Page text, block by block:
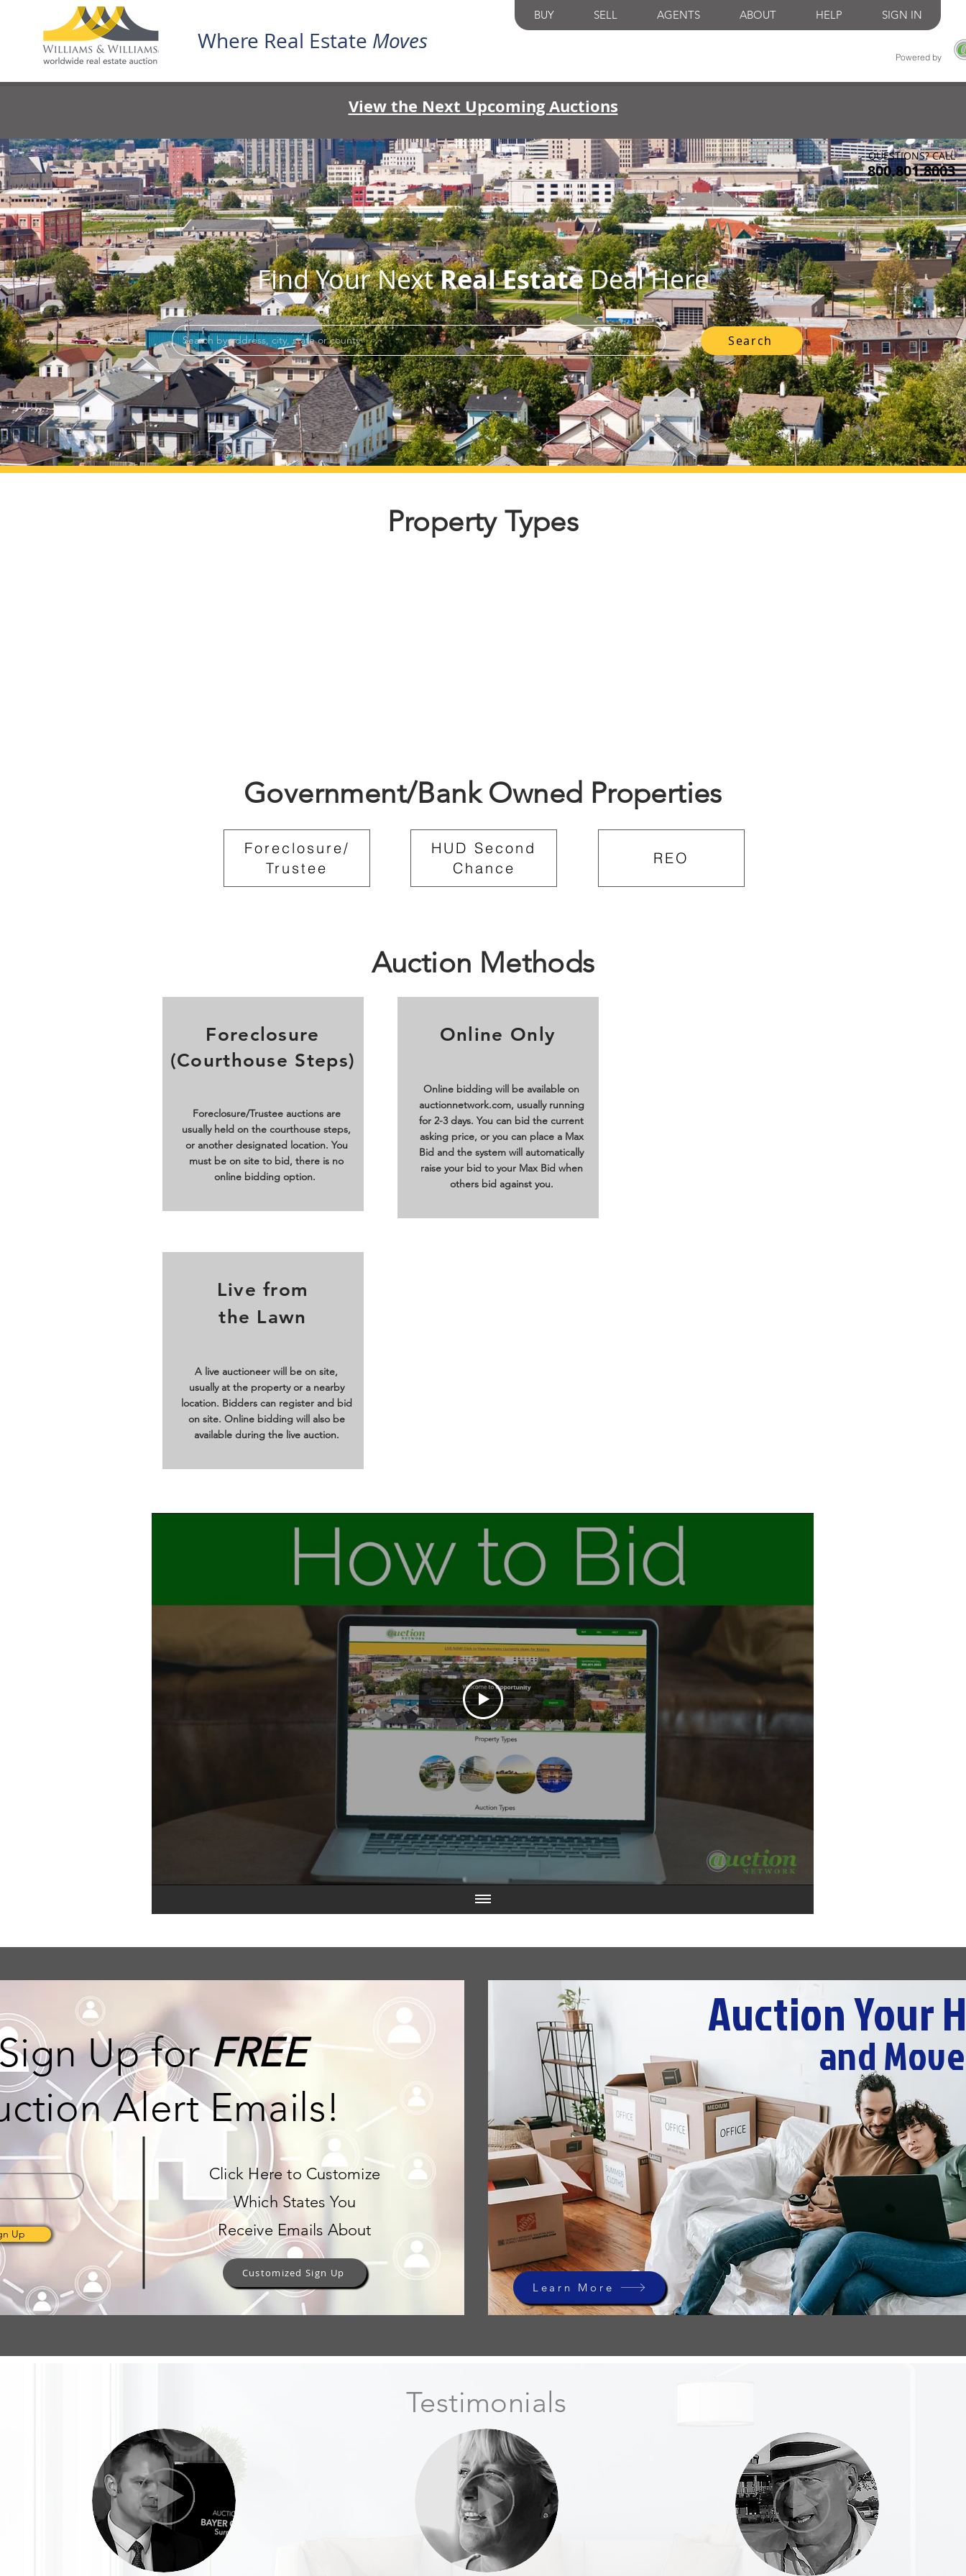
BUY SELL AGENTS ABOUT HELP SIGN IN
Where Real Estate Moves
Powered by
View the Next Upcoming Auctions
Find Your NextReal EstateDeal Here
Search
QUESTIONS? CALL
800.801.8003
Property Types
Government/Bank Owned Properties
Foreclosure/
Trustee
HUD Second
Chance
REO
Auction Methods
Foreclosure
(Courthouse Steps)
Foreclosure/Trustee auctions are
usually held on the courthouse steps,
or another designated location. You
must be on site to bid, there is no
online bidding option.
Online Only
Online bidding will be available on
auctionnetwork.com, usually running
for 2-3 days. You can bid the current
asking price, or you can place a Max
Bid and the system will automatically
raise your bid to your Max Bid when
others bid against you.
Live from
the Lawn
A live auctioneer will be on site,
usually at the property or a nearby
location. Bidders can register and bid
on site. Online bidding will also be
available during the live auction.
Up for FREE
Alert Emails!
Up
Click Here to Customize
Which States You
Receive Emails About
Customized Sign Up
Auction Your
and
Learn More
Testimonials